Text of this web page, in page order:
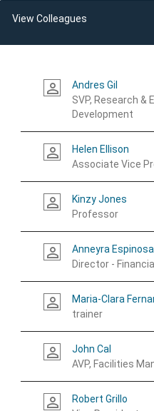
View Colleagues
person_outline
Andres Gil
SVP, Research &
Development
person_outline
Helen Ellison
Associate Vice
person_outline
Kinzy Jones
Professor
person_outline
Anneyra Espinosa
Director -
person_outline
Maria-Clara
trainer
person_outline
John Cal
AVP, Facilities
person_outline
Robert Grillo